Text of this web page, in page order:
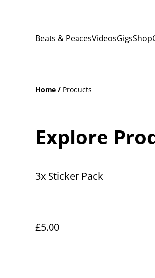
Beats & PeacesVideosGigsShop
Home / Products
Explore
3x Sticker Pack
£5.00